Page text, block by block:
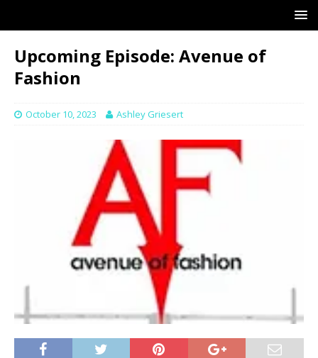
Upcoming Episode: Avenue of
Fashion
October 10, 2023 Ashley Griesert